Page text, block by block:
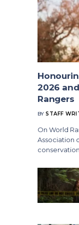
2026
Rangers
BY STAFF
On World
Association